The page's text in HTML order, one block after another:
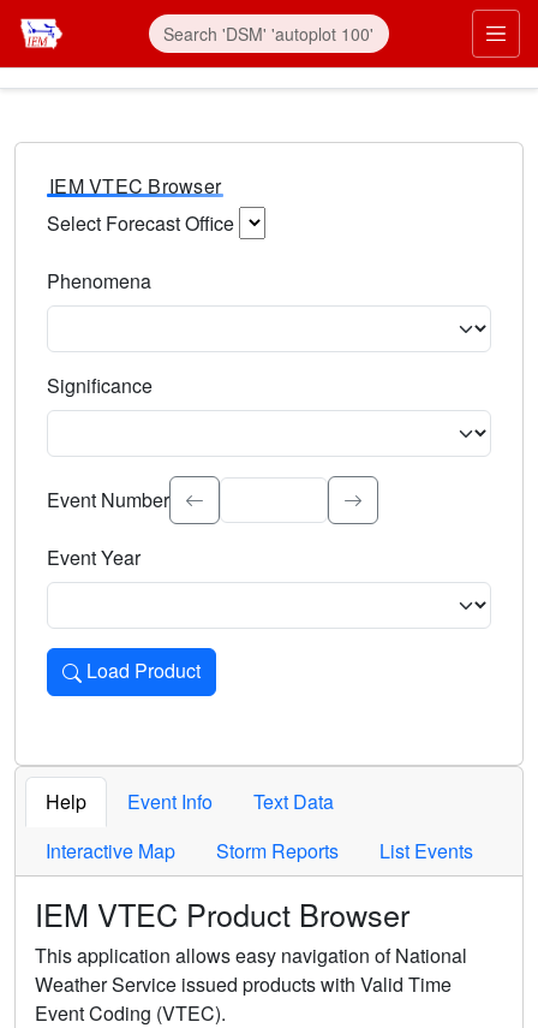
IEM VTEC Browser
Select Forecast Office
Phenomena
Significance
Select the event significance. Type to search.
Event Number
Event Year
Load Product
Loads the product for the selected criteria. Press Enter or
Help Event Info
Text Data
Interactive Map
Storm Reports List Events
IEM VTEC Product Browser
This application allows easy navigation of National
Weather Service issued products with Valid Time
Event Coding (VTEC).